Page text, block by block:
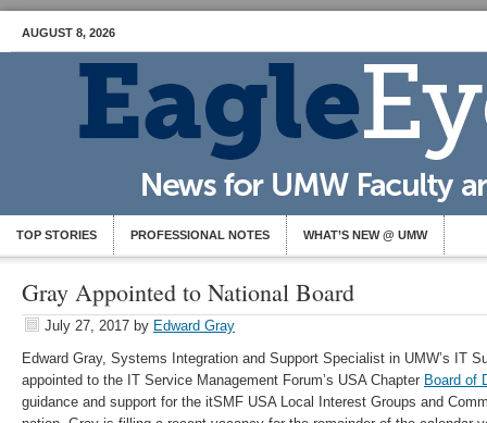
AUGUST 8, 2026
TOP STORIES PROFESSIONAL NOTES WHAT’S NEW @ UMW
Gray Appointed to National Board
July 27, 2017 by Edward Gray
Edward Gray, Systems Integration and Support Specialist in UMW’s IT
appointed to the IT Service Management Forum’s USA Chapter Board of
guidance and support for the itSMF USA Local Interest Groups and